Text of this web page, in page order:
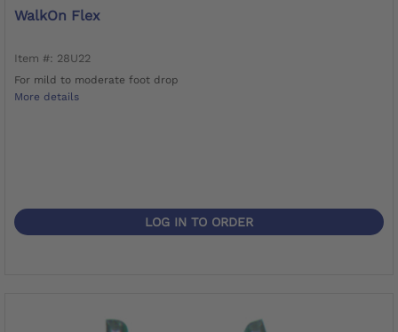
WalkOn Flex
Item #: 28U22
For mild to moderate foot drop
More details
LOG IN TO ORDER